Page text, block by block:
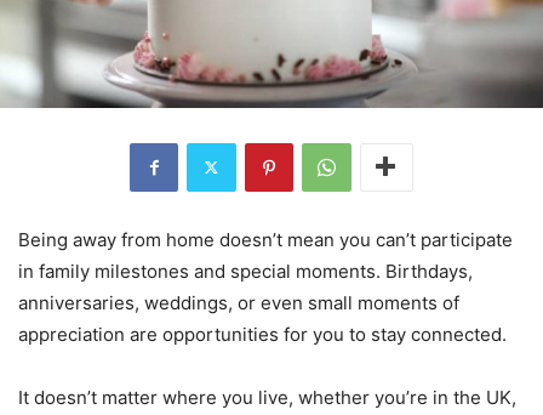
Being away from home doesn’t mean you can’t participate
in family milestones and special moments. Birthdays,
anniversaries, weddings, or even small moments of
appreciation are opportunities for you to stay connected.
It doesn’t matter where you live, whether you’re in the UK,